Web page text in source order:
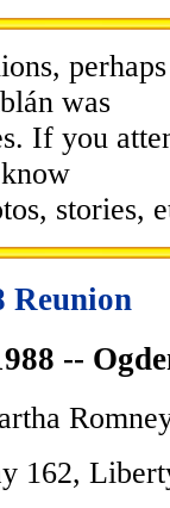
was
If you
know
stories,
Reunion
--
162,